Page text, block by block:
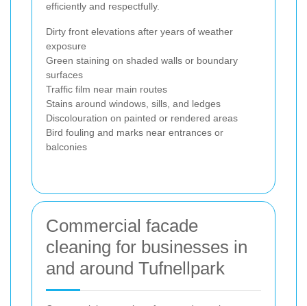
efficiently and respectfully.
Dirty front elevations after years of weather
exposure
Green staining on shaded walls or boundary
surfaces
Traffic film near main routes
Stains around windows, sills, and ledges
Discolouration on painted or rendered areas
Bird fouling and marks near entrances or
balconies
Commercial facade
cleaning for businesses in
and around Tufnellpark